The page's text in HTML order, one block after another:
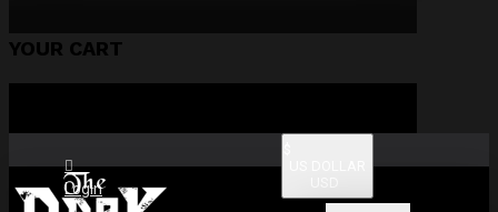
YOUR CART
Login